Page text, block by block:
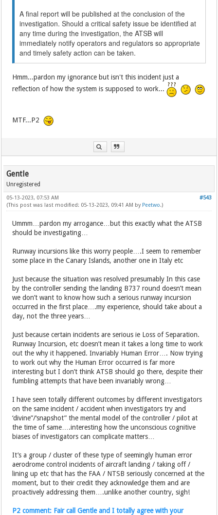
A final report will be published at the conclusion of the
investigation. Should a critical safety issue be identified at
any time during the investigation, the ATSB will
immediately notify operators and regulators so appropriate
and timely safety action can be taken.
Hmm...pardon my ignorance but isn't this incident just a
reflection of how the system is supposed to work...
MTF...P2
Gentle
Unregistered
#543
05-13-2023, 07:53 AM
(This post was last modified: 05-13-2023, 09:41 AM by Peetwo.)
Ummm…pardon my arrogance…but this exactly what the ATSB
should be investigating…
Runway incursions like this worry people….I seem to remember
some place in the Canary Islands, another one in Italy etc
Just because the situation was resolved presumably In this case
by the controller sending the landing B737 round doesn’t mean
we don’t want to know how such a serious runway incursion
occurred in the first place….my experience, should take about a
day, not the three years…
Just because certain incidents are serious ie Loss of Separation.
Runway Incursion, etc doesn’t mean it takes a long time to work
out the why it happened. Invariably Human Error…. Now trying
to work out why the Human Error occurred is far more
interesting but I don’t think ATSB should go there, despite their
fumbling attempts that have been invariably wrong…
I have seen totally different outcomes by different investigators
on the same incident / accident when investigators try and
‘divine”/‘snapshot” the mental model of the controller / pilot at
the time of same….interesting how the unconscious cognitive
biases of investigators can complicate matters…
It’s a group / cluster of these type of seemingly human error
aerodrome control incidents of aircraft landing / taking off /
lining up etc that has the FAA / NTSB seriously concerned at the
moment, but to their credit they acknowledge them and are
proactively addressing them….unlike another country, sigh!
P2 comment: Fair call Gentle and I totally agree with your